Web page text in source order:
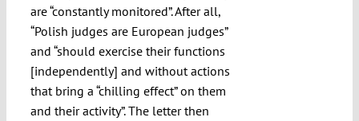
are “constantly monitored”. After all,
“Polish judges are European judges”
and “should exercise their functions
[independently] and without actions
that bring a “chilling effect” on them
and their activity”. The letter then